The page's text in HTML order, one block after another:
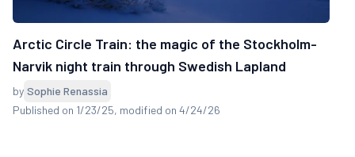
Arctic Circle Train: the magic of the Stockholm-
Narvik night train through Swedish Lapland
by Sophie Renassia
Published on 1/23/25, modified on 4/24/26